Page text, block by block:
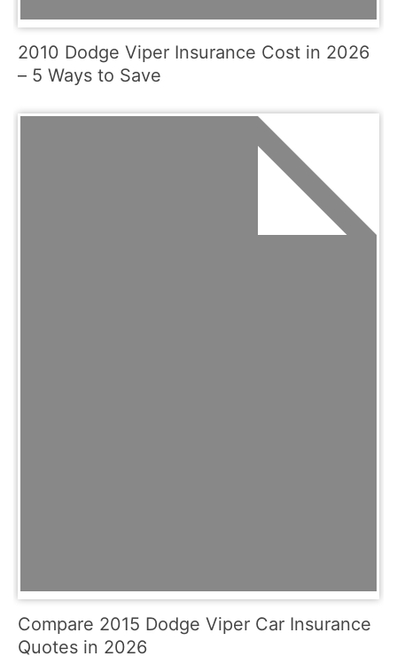
2010 Dodge Viper Insurance Cost in 2026
– 5 Ways to Save
Compare 2015 Dodge Viper Car Insurance
Quotes in 2026